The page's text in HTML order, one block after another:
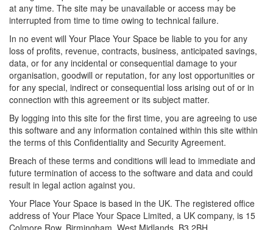
at any time. The site may be unavailable or access may be
interrupted from time to time owing to technical failure.
In no event will Your Place Your Space be liable to you for any
loss of profits, revenue, contracts, business, anticipated savings,
data, or for any incidental or consequential damage to your
organisation, goodwill or reputation, for any lost opportunities or
for any special, indirect or consequential loss arising out of or in
connection with this agreement or its subject matter.
By logging into this site for the first time, you are agreeing to use
this software and any information contained within this site within
the terms of this Confidentiality and Security Agreement.
Breach of these terms and conditions will lead to immediate and
future termination of access to the software and data and could
result in legal action against you.
Your Place Your Space is based in the UK. The registered office
address of Your Place Your Space Limited, a UK company, is 15
Colmore Row, Birmingham, West Midlands. B3 2BH.